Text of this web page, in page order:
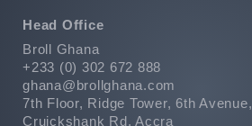
Head Office
Broll Ghana
+233 (0) 302 672 888
ghana@brollghana.com
7th Floor, Ridge Tower, 6th Avenue,
Cruickshank Rd, Accra